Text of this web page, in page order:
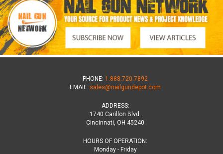
PHONE: 1.888.720.7892
EMAIL: sales@nailgundepot.com
ADDRESS:
1740 Carillon Blvd.
Cincinnati, OH 45240
HOURS OF OPERATION:
Monday - Friday